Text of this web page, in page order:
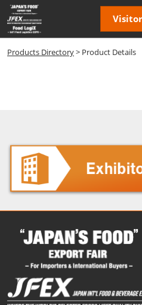
Skip
to
content
Products Directory> Product Details